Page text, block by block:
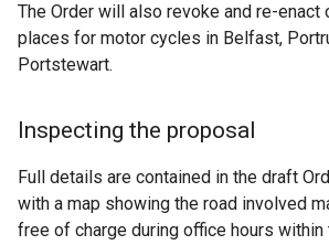
The Order will also revoke and re-enact
places for motor cycles in Belfast,
Portstewart.
Inspecting the proposal
Full details are contained in the draft
with a map showing the road involved
free of charge during office hours